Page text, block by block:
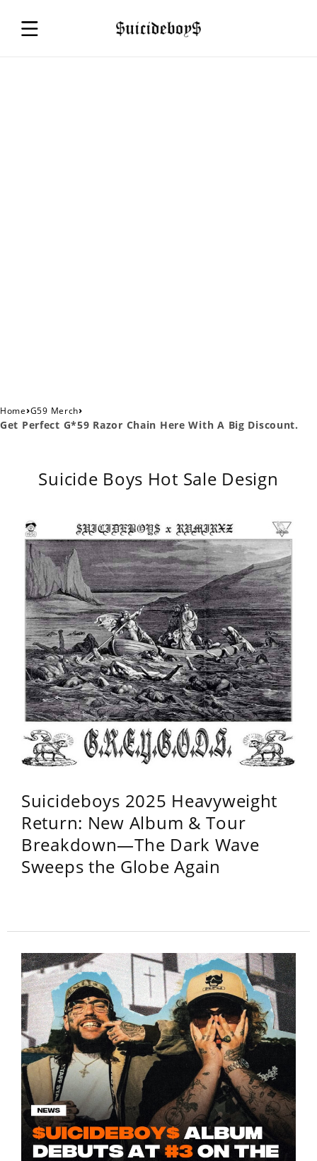
Home›G59 Merch›
Get Perfect G*59 Razor Chain Here With A Big Discount.
Suicide Boys Hot Sale Design
Suicideboys 2025 Heavyweight
Return: New Album & Tour
Breakdown—The Dark Wave
Sweeps the Globe Again